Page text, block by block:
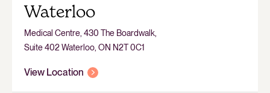
Waterloo
Medical Centre, 430 The Boardwalk,
Suite 402 Waterloo, ON N2T 0C1
View Location